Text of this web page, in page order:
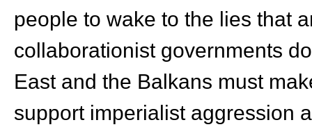
people to wake to the lies that
collaborationist governments
East and the Balkans must
support imperialist aggression